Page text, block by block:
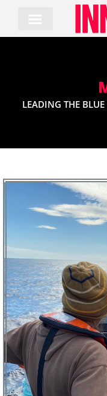
content
LEADING THE